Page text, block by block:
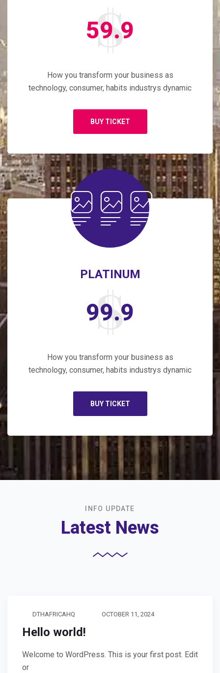
59.9
How you transform your business as
technology, consumer, habits industrys dynamic
BUY TICKET
PLATINUM
99.9
How you transform your business as
technology, consumer, habits industrys dynamic
BUY TICKET
INFO UPDATE
Latest News
DTHAFRICAHQ OCTOBER 11, 2024
Hello world!
Welcome to WordPress. This is your first post. Edit
or